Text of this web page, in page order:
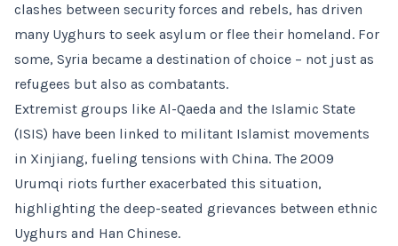
clashes between security forces and rebels, has driven
many Uyghurs to seek asylum or flee their homeland. For
some, Syria became a destination of choice – not just as
refugees but also as combatants.
Extremist groups like Al-Qaeda and the Islamic State
(ISIS) have been linked to militant Islamist movements
in Xinjiang, fueling tensions with China. The 2009
Urumqi riots further exacerbated this situation,
highlighting the deep-seated grievances between ethnic
Uyghurs and Han Chinese.